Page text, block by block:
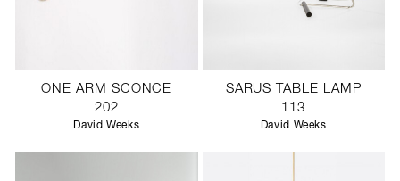
ONE ARM SCONCE
202
David Weeks
SARUS TABLE LAMP
113
David Weeks